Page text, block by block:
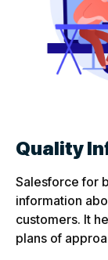
Quality
Salesforce for
information
customers. It
plans of